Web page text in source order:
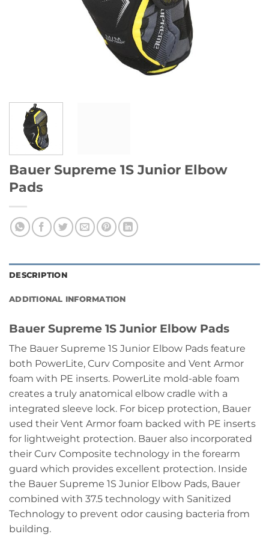
Bauer Supreme 1S Junior Elbow
Pads
DESCRIPTION
ADDITIONAL INFORMATION
Bauer Supreme 1S Junior Elbow Pads
The Bauer Supreme 1S Junior Elbow Pads feature
both PowerLite, Curv Composite and Vent Armor
foam with PE inserts. PowerLite mold-able foam
creates a truly anatomical elbow cradle with a
integrated sleeve lock. For bicep protection, Bauer
used their Vent Armor foam backed with PE inserts
for lightweight protection. Bauer also incorporated
their Curv Composite technology in the forearm
guard which provides excellent protection. Inside
the Bauer Supreme 1S Junior Elbow Pads, Bauer
combined with 37.5 technology with Sanitized
Technology to prevent odor causing bacteria from
building.